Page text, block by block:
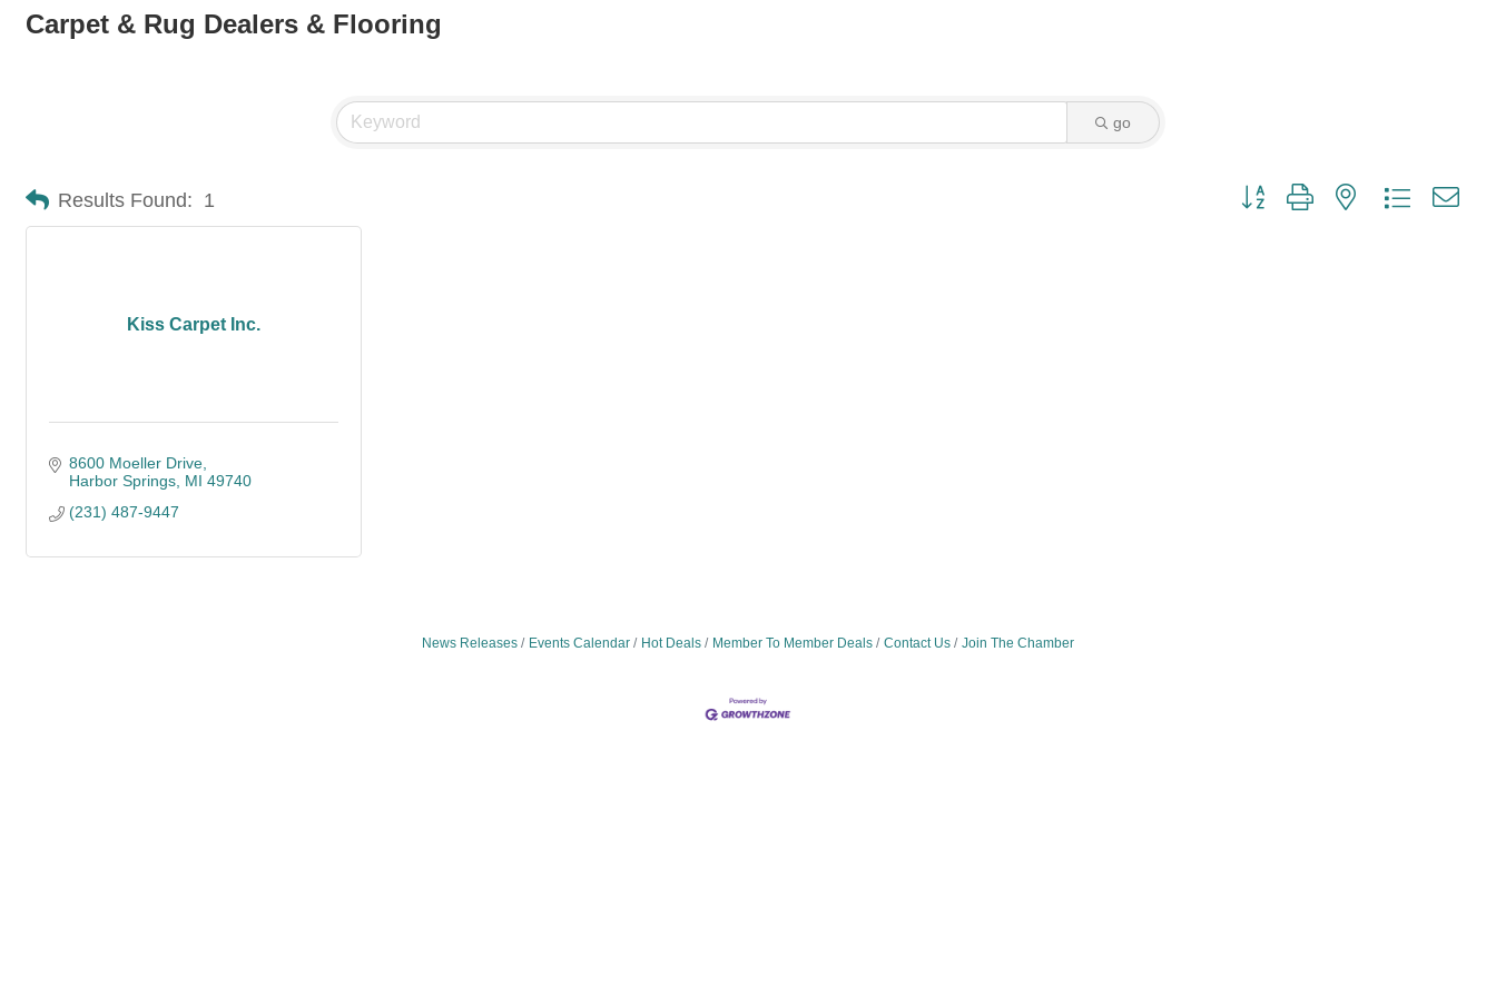
Carpet & Rug Dealers & Flooring
go
Results Found: 1 Button group with nested dropdown
Kiss Carpet Inc.
8600 Moeller Drive
Harbor Springs MI 49740
(231) 487-9447
News Releases Events Calendar Hot Deals Member To Member Deals Contact Us Join The Chamber